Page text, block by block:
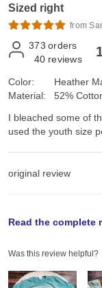
Sized right
from
373 orders
40 reviews
Color:
Material:
Heather
52%
I bleached some of
used the youth size
original review
I bleached some of
Read the complete
Was this review helpful?